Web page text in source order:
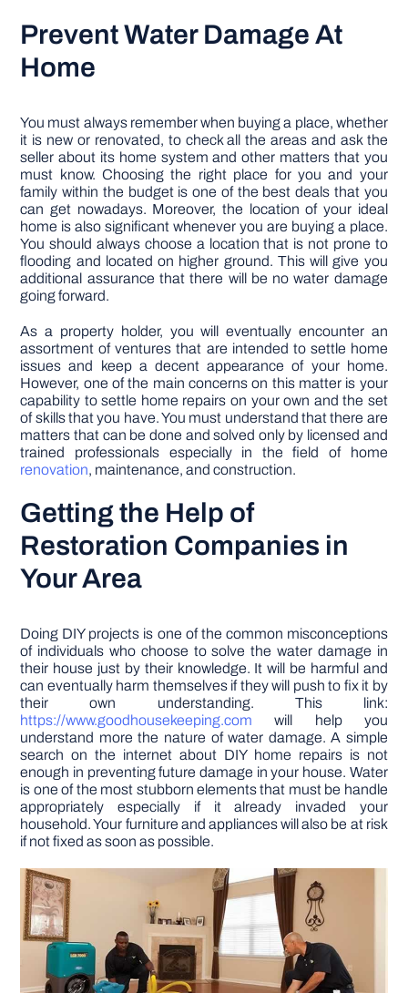
Prevent Water Damage At
Home
You must always remember when buying a place, whether
it is new or renovated, to check all the areas and ask the
seller about its home system and other matters that you
must know. Choosing the right place for you and your
family within the budget is one of the best deals that you
can get nowadays. Moreover, the location of your ideal
home is also significant whenever you are buying a place.
You should always choose a location that is not prone to
flooding and located on higher ground. This will give you
additional assurance that there will be no water damage
going forward.
As a property holder, you will eventually encounter an
assortment of ventures that are intended to settle home
issues and keep a decent appearance of your home.
However, one of the main concerns on this matter is your
capability to settle home repairs on your own and the set
of skills that you have. You must understand that there are
matters that can be done and solved only by licensed and
trained professionals especially in the field of home
renovation, maintenance, and construction.
Getting the Help of
Restoration Companies in
Your Area
Doing DIY projects is one of the common misconceptions
of individuals who choose to solve the water damage in
their house just by their knowledge. It will be harmful and
can eventually harm themselves if they will push to fix it by
their own understanding. This link:
https://www.goodhousekeeping.com will help you
understand more the nature of water damage. A simple
search on the internet about DIY home repairs is not
enough in preventing future damage in your house. Water
is one of the most stubborn elements that must be handle
appropriately especially if it already invaded your
household. Your furniture and appliances will also be at risk
if not fixed as soon as possible.